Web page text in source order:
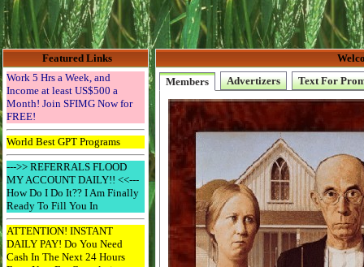
Featured Links
Work 5 Hrs a Week, and
Income at least US$500 a
Month! Join SFIMG Now for
FREE!
World Best GPT Programs
--->> REFERRALS FLOOD
MY ACCOUNT DAILY!! <<---
How Do I Do It?? I Am Finally
Ready To Fill You In
ATTENTION! INSTANT
DAILY PAY! Do You Need
Cash In The Next 24 Hours
Members
Advertizers Text For